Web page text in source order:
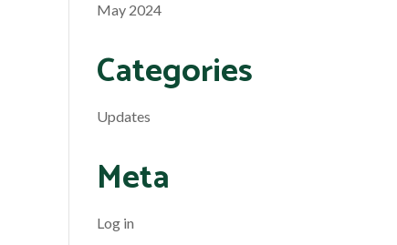
May 2024
Categories
Updates
Meta
Log in